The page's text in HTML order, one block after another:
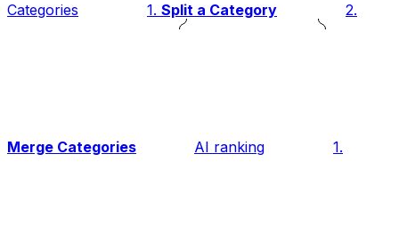
Categories 1. Split a Category 2.
Merge Categories AI ranking 1.